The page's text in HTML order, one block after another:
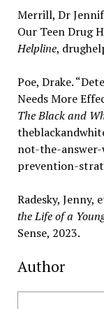
Merrill, Dr
Our Teen Drug
Helpline,
Poe, Drake.
Needs More
The Black and
not-the-
prevention-
Radesky, Jenny,
the Life of a
Sense, 2023.
Author